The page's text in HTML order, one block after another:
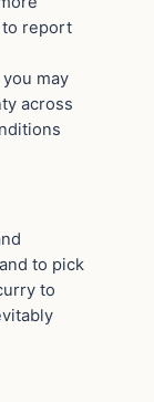
to report
may
across
to pick
to